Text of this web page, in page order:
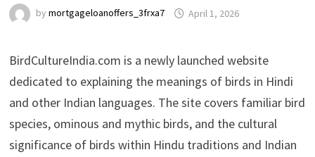
by mortgageloanoffers_3frxa7 April 1, 2026
BirdCultureIndia.com is a newly launched website
dedicated to explaining the meanings of birds in Hindi
and other Indian languages. The site covers familiar bird
species, ominous and mythic birds, and the cultural
significance of birds within Hindu traditions and Indian